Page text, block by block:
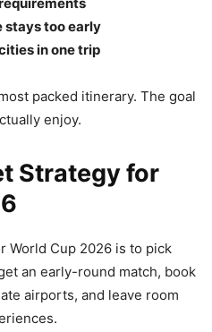
stays too early
in one trip
packed itinerary. The goal
enjoy.
Strategy for
World Cup 2026 is to pick
an early-round match, book
airports, and leave room